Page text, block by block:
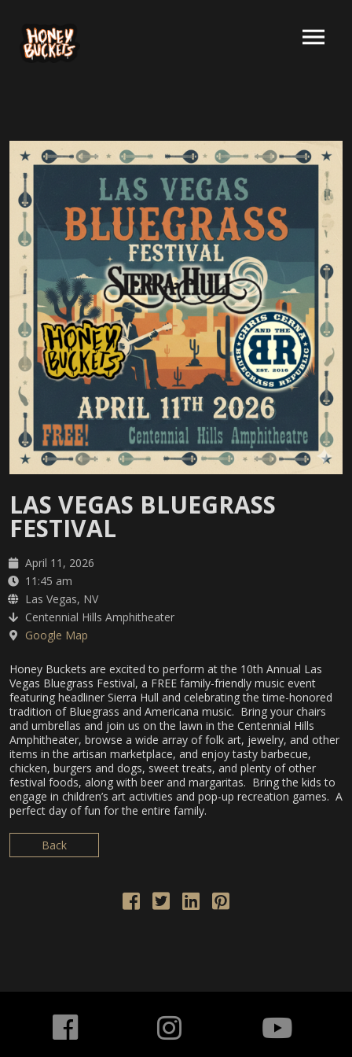
LAS VEGAS BLUEGRASS
FESTIVAL
April 11, 2026
11:45 am
Las Vegas, NV
Centennial Hills Amphitheater
Google Map
Honey Buckets are excited to perform at the 10th Annual Las
Vegas Bluegrass Festival, a FREE family-friendly music event
featuring headliner Sierra Hull and celebrating the time-honored
tradition of Bluegrass and Americana music. Bring your chairs
and umbrellas and join us on the lawn in the Centennial Hills
Amphitheater, browse a wide array of folk art, jewelry, and other
items in the artisan marketplace, and enjoy tasty barbecue,
chicken, burgers and dogs, sweet treats, and plenty of other
festival foods, along with beer and margaritas. Bring the kids to
engage in children’s art activities and pop-up recreation games. A
perfect day of fun for the entire family.
Back